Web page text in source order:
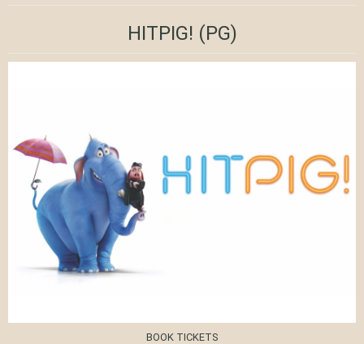
HITPIG! (PG)
BOOK TICKETS